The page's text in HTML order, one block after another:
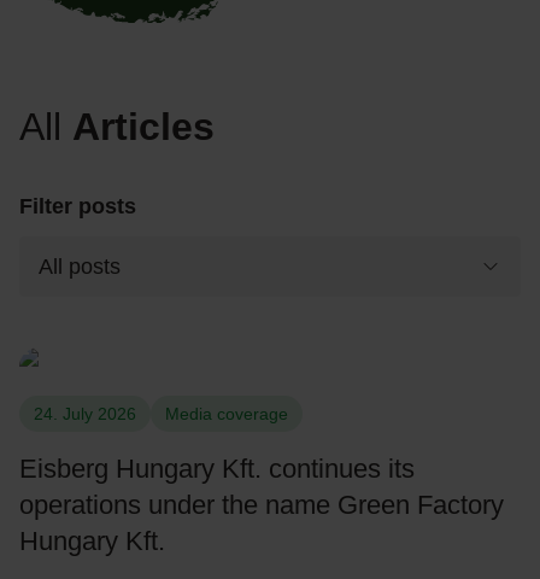
All Articles
Filter posts
24. July 2026 Media coverage
Eisberg Hungary Kft. continues its
operations under the name Green Factory
Hungary Kft.